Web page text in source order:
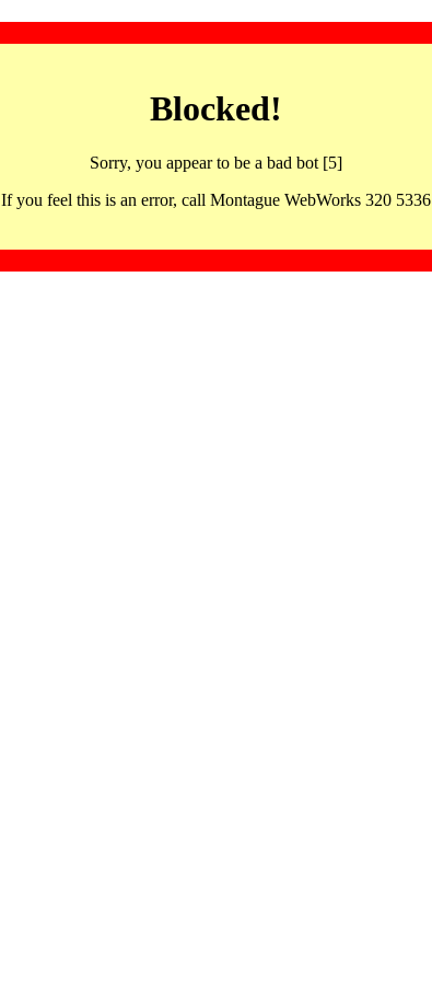
Blocked!
Sorry, you appear to be a bad bot [5]
If you feel this is an error, call Montague WebWorks 320 5336